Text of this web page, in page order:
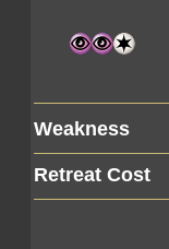
Weakness
Retreat Cost